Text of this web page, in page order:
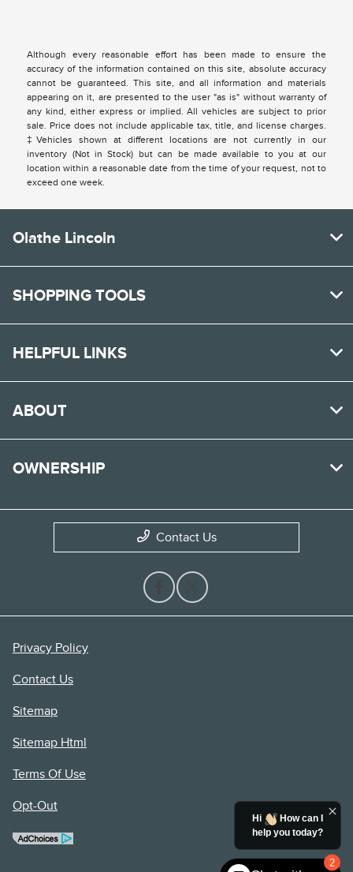
Although every reasonable effort has been made to ensure the
accuracy of the information contained on this site, absolute accuracy
cannot be guaranteed. This site, and all information and materials
appearing on it, are presented to the user "as is" without warranty of
any kind, either express or implied. All vehicles are subject to prior
sale. Price does not include applicable tax, title, and license charges.
‡Vehicles shown at different locations are not currently in our
inventory (Not in Stock) but can be made available to you at our
location within a reasonable date from the time of your request, not to
exceed one week.
Olathe Lincoln
SHOPPING TOOLS
HELPFUL LINKS
ABOUT
OWNERSHIP
Contact Us
Privacy Policy
Contact Us
Sitemap
Sitemap Html
Terms Of Use
Opt-Out
2
Hi
How can I
help you today?